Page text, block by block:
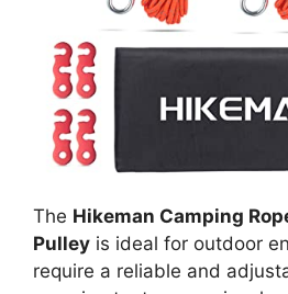
The Hikeman Camping
Pulley is ideal for outdoor
require a reliable and